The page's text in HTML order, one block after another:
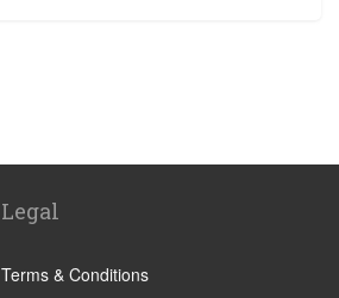
Legal
Terms & Conditions